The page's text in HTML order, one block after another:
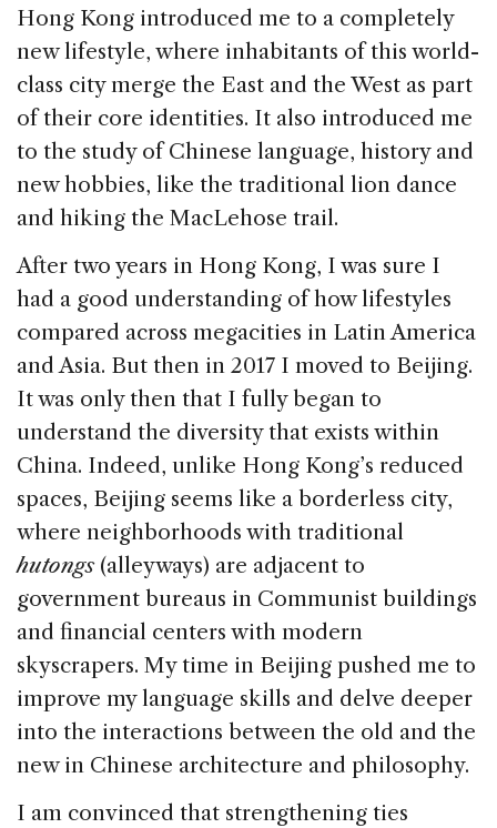
Hong Kong introduced me to a completely
new lifestyle, where inhabitants of this world-
class city merge the East and the West as part
of their core identities. It also introduced me
to the study of Chinese language, history and
new hobbies, like the traditional lion dance
and hiking the MacLehose trail.
After two years in Hong Kong, I was sure I
had a good understanding of how lifestyles
compared across megacities in Latin America
and Asia. But then in 2017 I moved to Beijing.
It was only then that I fully began to
understand the diversity that exists within
China. Indeed, unlike Hong Kong’s reduced
spaces, Beijing seems like a borderless city,
where neighborhoods with traditional
hutongs(alleyways) are adjacent to
government bureaus in Communist buildings
and financial centers with modern
skyscrapers. My time in Beijing pushed me to
improve my language skills and delve deeper
into the interactions between the old and the
new in Chinese architecture and philosophy.
I am convinced that strengthening ties